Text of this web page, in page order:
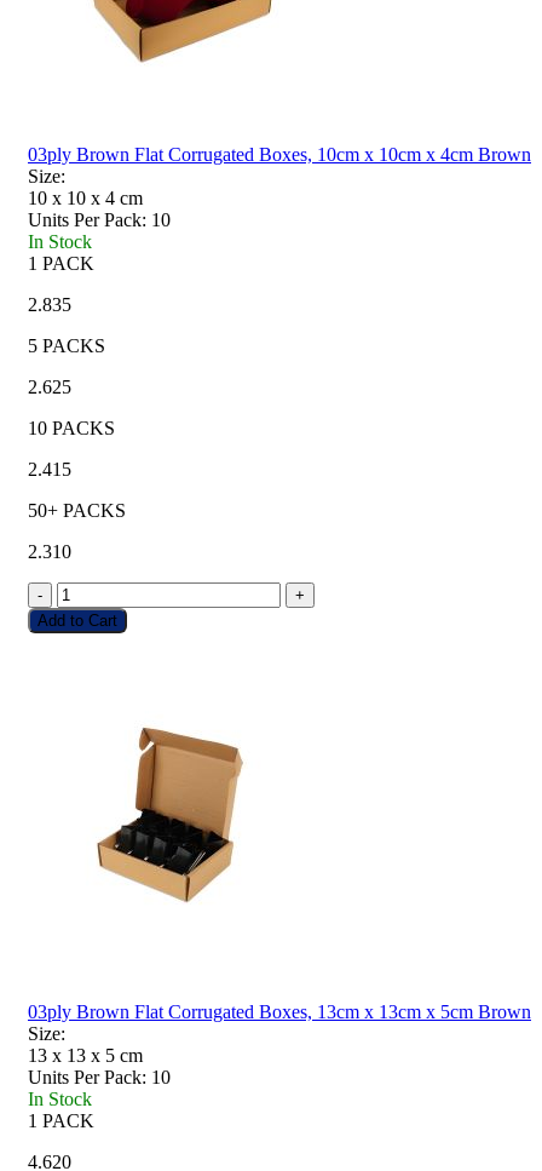
03ply Brown Flat Corrugated Boxes, 10cm x 10cm x 4cm Brown
Size:
10 x 10 x 4 cm
Units Per Pack: 10
In Stock
1 PACK
2.835
5 PACKS
2.625
10 PACKS
2.415
50+ PACKS
2.310
-
+
Add to Cart
03ply Brown Flat Corrugated Boxes, 13cm x 13cm x 5cm Brown
Size:
13 x 13 x 5 cm
Units Per Pack: 10
In Stock
1 PACK
4.620